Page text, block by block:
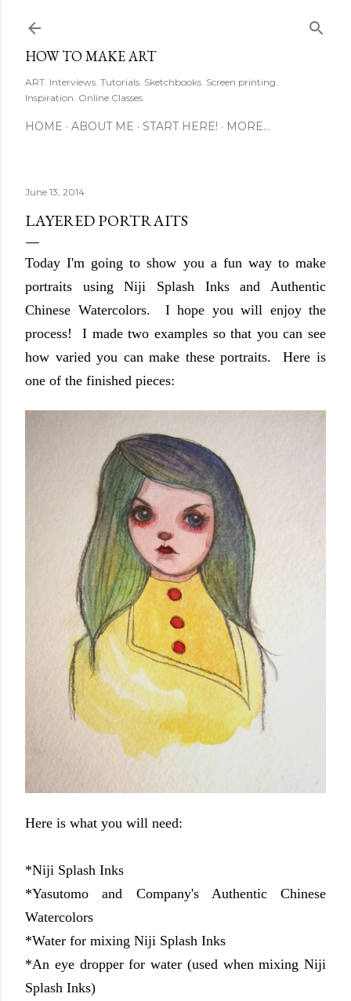
HOW TO MAKE ART
ART. Interviews. Tutorials. Sketchbooks. Screen printing.
Inspiration. Online Classes.
HOME ABOUT ME START HERE! MORE…
June 13, 2014
LAYERED PORTRAITS
Today I'm going to show you a fun way to make
portraits using Niji Splash Inks and Authentic
Chinese Watercolors. I hope you will enjoy the
process! I made two examples so that you can see
how varied you can make these portraits. Here is
one of the finished pieces:
Here is what you will need:
*Niji Splash Inks
*Yasutomo and Company's Authentic Chinese
Watercolors
*Water for mixing Niji Splash Inks
*An eye dropper for water (used when mixing Niji
Splash Inks)